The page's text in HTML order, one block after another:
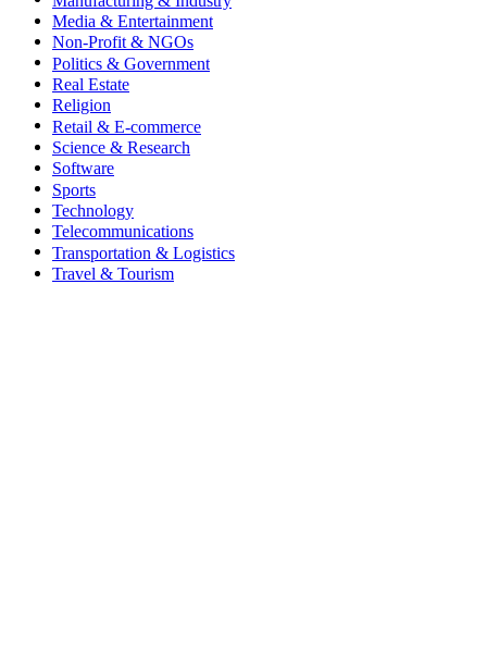
Media & Entertainment
Non-Profit & NGOs
Politics & Government
Real Estate
Religion
Retail & E-commerce
Science & Research
Software
Sports
Technology
Telecommunications
Transportation & Logistics
Travel & Tourism